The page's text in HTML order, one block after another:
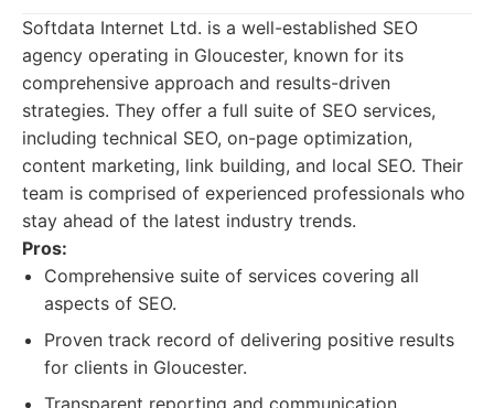
Softdata Internet Ltd. is a well-established SEO
agency operating in Gloucester, known for its
comprehensive approach and results-driven
strategies. They offer a full suite of SEO services,
including technical SEO, on-page optimization,
content marketing, link building, and local SEO. Their
team is comprised of experienced professionals who
stay ahead of the latest industry trends.
Pros:
Comprehensive suite of services covering all
aspects of SEO.
Proven track record of delivering positive results
for clients in Gloucester.
Transparent reporting and communication.